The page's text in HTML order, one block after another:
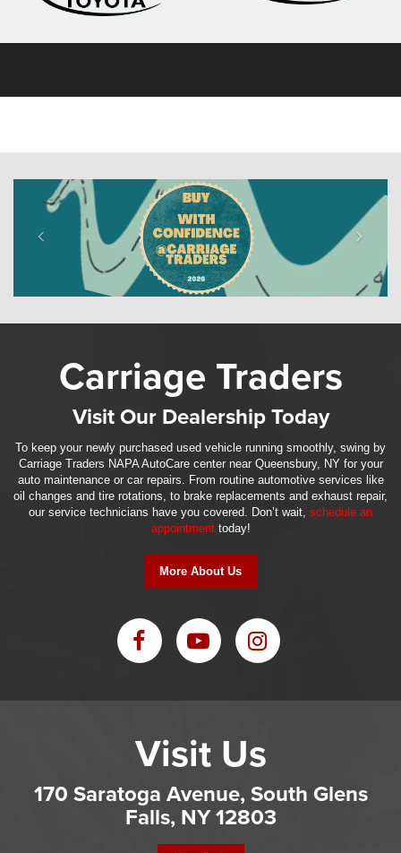
Carriage Traders
Visit Our Dealership Today
To keep your newly purchased used vehicle running smoothly, swing by
Carriage Traders NAPA AutoCare center near Queensbury, NY for your
auto maintenance or car repairs. From routine automotive services like
oil changes and tire rotations, to brake replacements and exhaust repair,
our service technicians have you covered. Don’t wait, schedule an
appointmenttoday!
More About Us
Visit Us
170 Saratoga Avenue, South Glens
Falls, NY 12803